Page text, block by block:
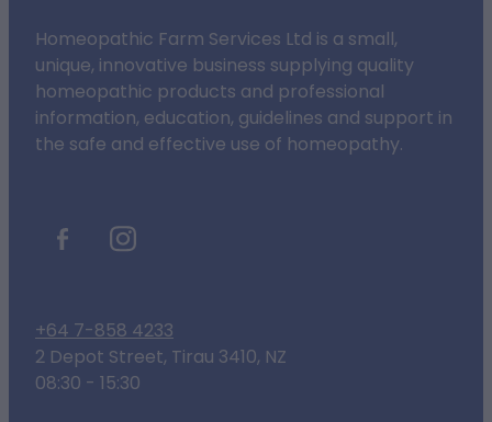
Homeopathic Farm Services Ltd is a small,
unique, innovative business supplying quality
homeopathic products and professional
information, education, guidelines and support in
the safe and effective use of homeopathy.
+64 7-858 4233
2 Depot Street, Tirau 3410, NZ
08:30 - 15:30